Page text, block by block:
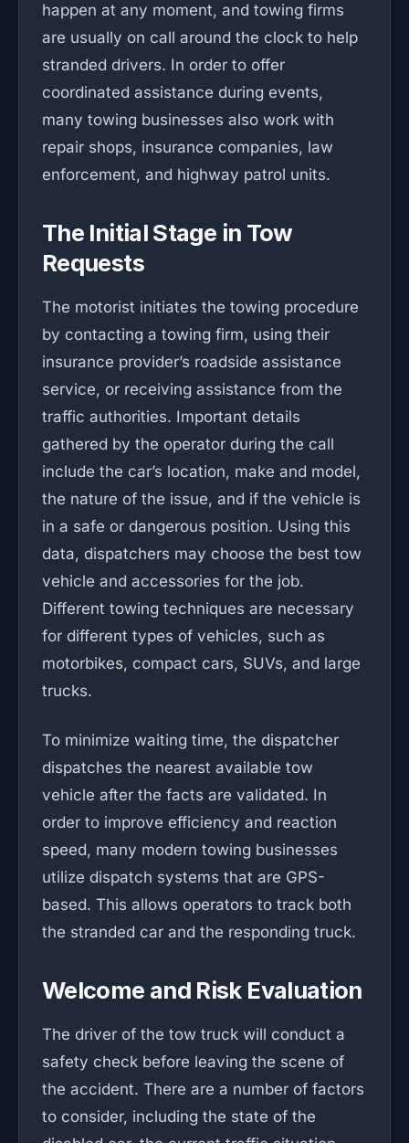
happen at any moment, and towing firms
are usually on call around the clock to help
stranded drivers. In order to offer
coordinated assistance during events,
many towing businesses also work with
repair shops, insurance companies, law
enforcement, and highway patrol units.
The Initial Stage in Tow
Requests
The motorist initiates the towing procedure
by contacting a towing firm, using their
insurance provider’s roadside assistance
service, or receiving assistance from the
traffic authorities. Important details
gathered by the operator during the call
include the car’s location, make and model,
the nature of the issue, and if the vehicle is
in a safe or dangerous position. Using this
data, dispatchers may choose the best tow
vehicle and accessories for the job.
Different towing techniques are necessary
for different types of vehicles, such as
motorbikes, compact cars, SUVs, and large
trucks.
To minimize waiting time, the dispatcher
dispatches the nearest available tow
vehicle after the facts are validated. In
order to improve efficiency and reaction
speed, many modern towing businesses
utilize dispatch systems that are GPS-
based. This allows operators to track both
the stranded car and the responding truck.
Welcome and Risk Evaluation
The driver of the tow truck will conduct a
safety check before leaving the scene of
the accident. There are a number of factors
to consider, including the state of the